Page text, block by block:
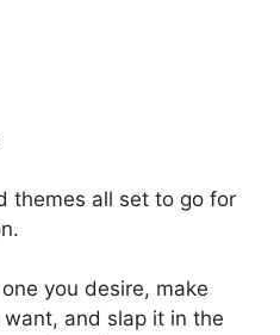
themes all set to go for
you desire, make
and slap it in the